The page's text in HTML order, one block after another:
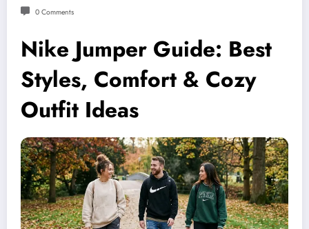
0 Comments
Nike Jumper Guide: Best
Styles, Comfort & Cozy
Outfit Ideas